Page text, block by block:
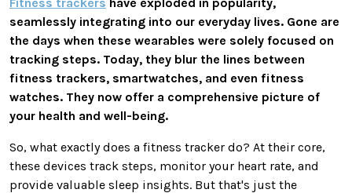
seamlessly integrating into our everyday lives. Gone are
the days when these wearables were solely focused on
tracking steps. Today, they blur the lines between
fitness trackers, smartwatches, and even fitness
watches. They now offer a comprehensive picture of
your health and well-being.
So, what exactly does a fitness tracker do? At their core,
these devices track steps, monitor your heart rate, and
provide valuable sleep insights. But that's just the